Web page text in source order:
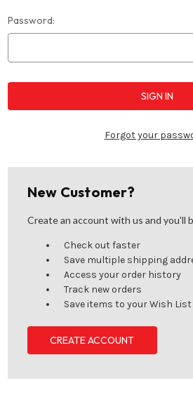
Password:
Forgot your
New Customer?
Create an account with us and you'll
Check out faster
Save multiple shipping
Access your order history
Track new orders
Save items to your Wish List
CREATE ACCOUNT